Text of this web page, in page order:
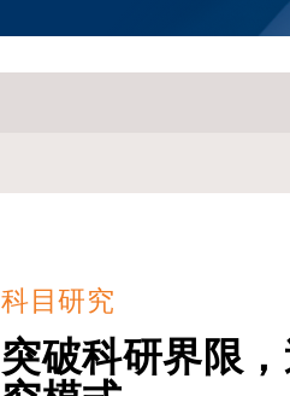
科目研究
突破科研界限